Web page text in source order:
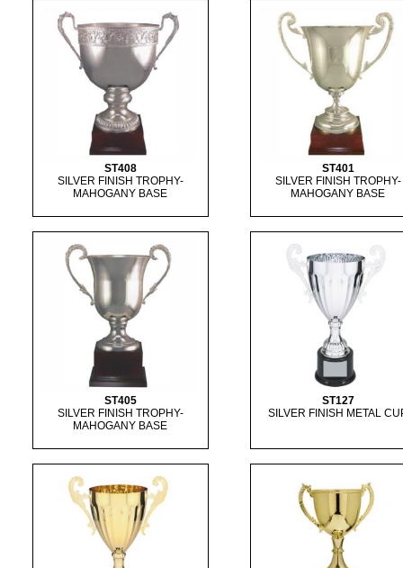
ST408
SILVER FINISH TROPHY-
MAHOGANY BASE
ST401
SILVER FINISH TROPHY-
MAHOGANY BASE
ST405
SILVER FINISH TROPHY-
MAHOGANY BASE
ST127
SILVER FINISH METAL